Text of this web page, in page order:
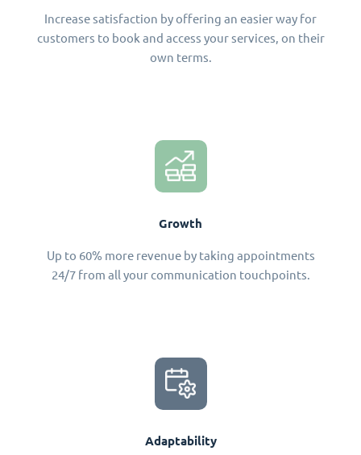
Increase satisfaction by offering an easier way for
customers to book and access your services, on their
own terms.
Growth
Up to 60% more revenue by taking appointments
24/7 from all your communication touchpoints.
Adaptability